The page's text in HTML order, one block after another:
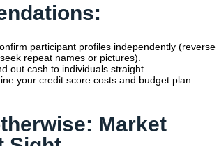
participant profiles independently (reverse
repeat names or pictures).
out cash to individuals straight.
your credit score costs and budget plan
Market